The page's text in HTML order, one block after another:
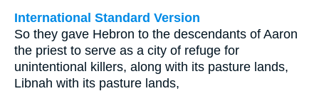
International Standard Version
So they gave Hebron to the descendants of Aaron
the priest to serve as a city of refuge for
unintentional killers, along with its pasture lands,
Libnah with its pasture lands,